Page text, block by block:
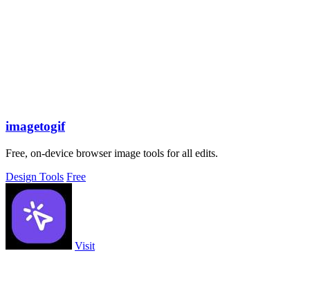
imagetogif
Free, on-device browser image tools for all edits.
Design Tools Free
Visit